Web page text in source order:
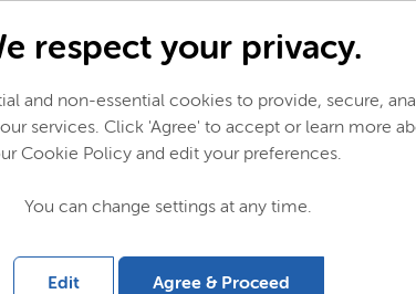
respect your privacy.
and non-essential cookies to provide, secure,
services. Click 'Agree' to accept or learn more
Cookie Policy and edit your preferences.
You can change settings at any time.
Edit Agree & Proceed